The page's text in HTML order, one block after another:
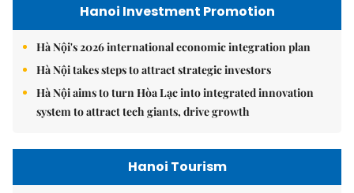
Hanoi Investment Promotion
Hà Nội's 2026 international economic integration plan
Hà Nội takes steps to attract strategic investors
Hà Nội aims to turn Hòa Lạc into integrated innovation
system to attract tech giants, drive growth
Hanoi Tourism